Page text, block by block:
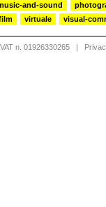
and-sound
virtuale visual-
n. 01926330265 |